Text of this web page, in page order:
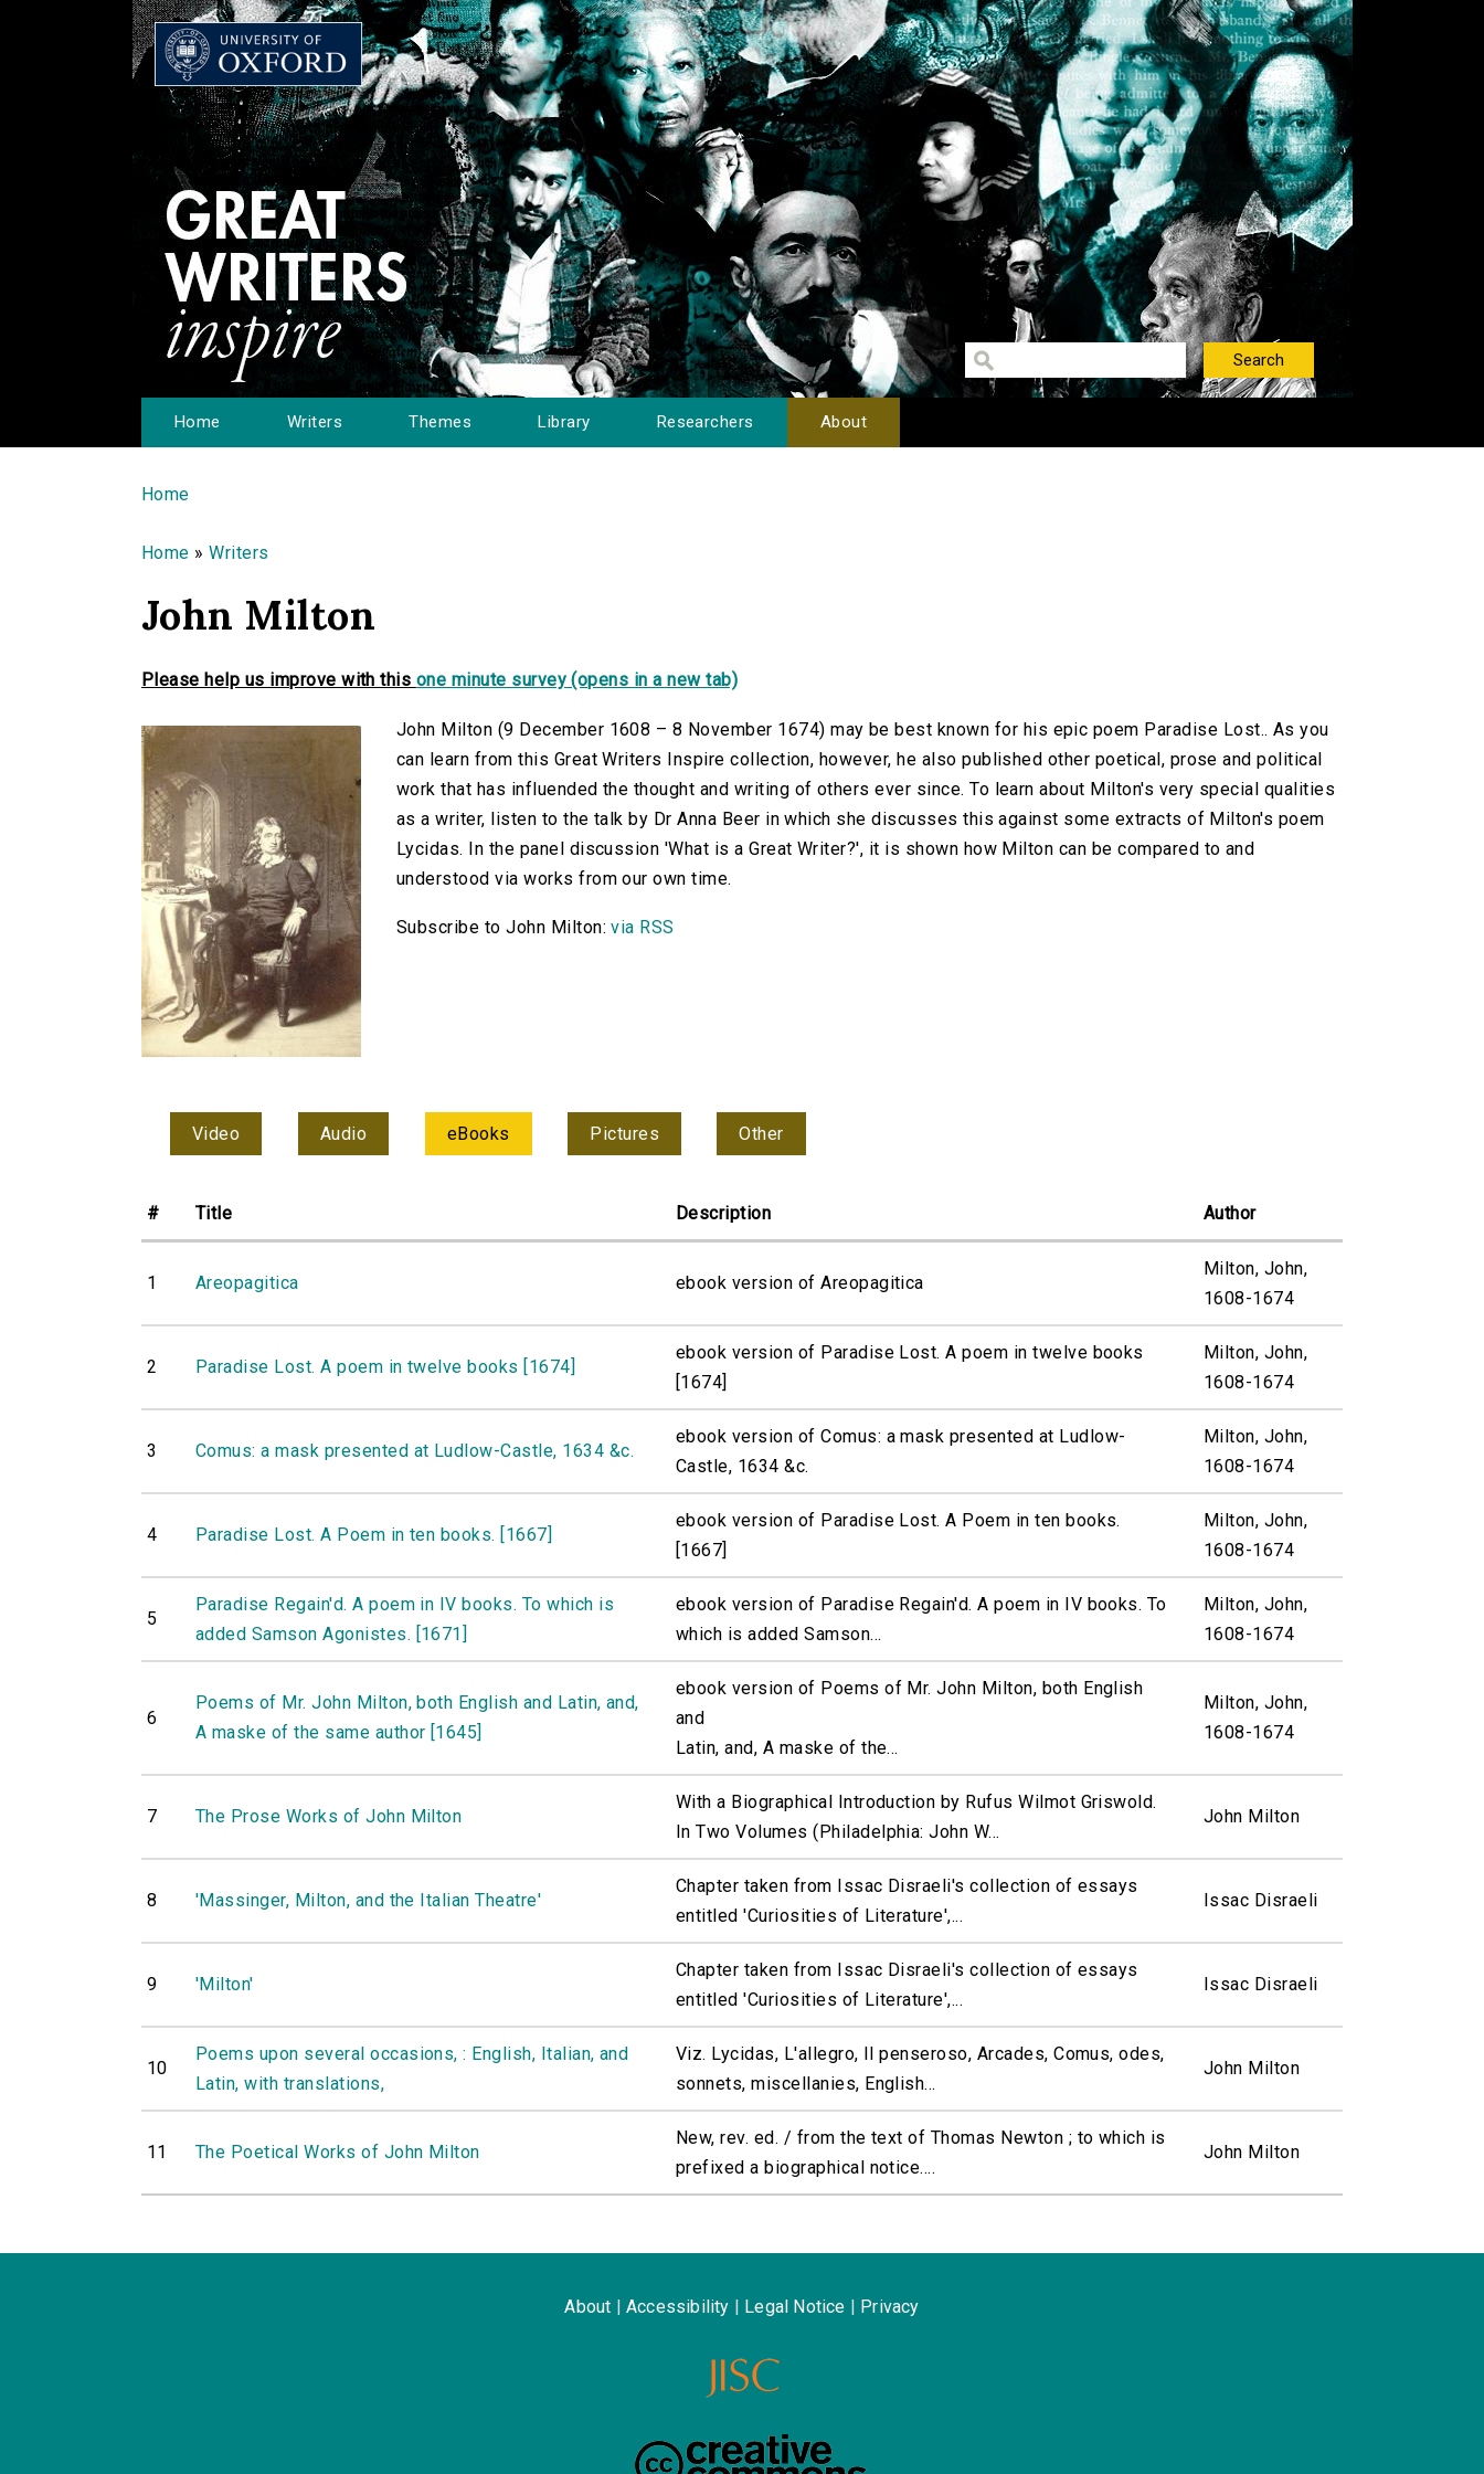
Home Writers Themes Library Researchers About
You are here
Home
Home »Writers
John Milton
Please help us improve with this one minute survey (opens in a new tab)
John Milton (9 December 1608 – 8 November 1674) may be best known for his epic poem Paradise Lost.. As you
can learn from this Great Writers Inspire collection, however, he also published other poetical, prose and political
work that has influended the thought and writing of others ever since. To learn about Milton's very special qualities
as a writer, listen to the talk by Dr Anna Beer in which she discusses this against some extracts of Milton's poem
Lycidas. In the panel discussion 'What is a Great Writer?', it is shown how Milton can be compared to and
understood via works from our own time.
Subscribe to John Milton:via RSS
Video Audio eBooks Pictures Other
# Title Description Author
1 Areopagitica ebook version of Areopagitica
Milton, John,
1608-1674
2 Paradise Lost. A poem in twelve books [1674]
ebook version of Paradise Lost. A poem in twelve books
[1674]
Milton, John,
1608-1674
3 Comus: a mask presented at Ludlow-Castle, 1634 &c.
ebook version of Comus: a mask presented at Ludlow-
Castle, 1634 &c.
Milton, John,
1608-1674
4 Paradise Lost. A Poem in ten books. [1667]
ebook version of Paradise Lost. A Poem in ten books.
[1667]
Milton, John,
1608-1674
5
Paradise Regain'd. A poem in IV books. To which is
added Samson Agonistes. [1671]
ebook version of Paradise Regain'd. A poem in IV books. To
which is added Samson...
Milton, John,
1608-1674
6
Poems of Mr. John Milton, both English and Latin, and,
A maske of the same author [1645]
ebook version of Poems of Mr. John Milton, both English
and
Latin, and, A maske of the...
Milton, John,
1608-1674
7 The Prose Works of John Milton
With a Biographical Introduction by Rufus Wilmot Griswold.
In Two Volumes (Philadelphia: John W...
John Milton
8 'Massinger, Milton, and the Italian Theatre'
Chapter taken from Issac Disraeli's collection of essays
entitled 'Curiosities of Literature',...
Issac Disraeli
9 'Milton'
Chapter taken from Issac Disraeli's collection of essays
entitled 'Curiosities of Literature',...
Issac Disraeli
10
Poems upon several occasions, : English, Italian, and
Latin, with translations,
Viz. Lycidas, L'allegro, Il penseroso, Arcades, Comus, odes,
sonnets, miscellanies, English...
John Milton
11 The Poetical Works of John Milton
New, rev. ed. / from the text of Thomas Newton ; to which is
prefixed a biographical notice....
John Milton
About Accessibility Legal Notice Privacy